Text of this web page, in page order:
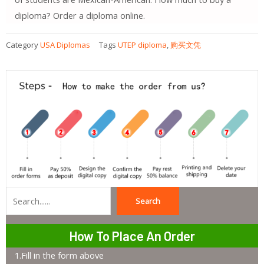
diploma? Order a diploma online.
CategoryUSA Diplomas Tags UTEP diploma, 购买文凭
Search
How To Place An Order
1.Fill in the form above